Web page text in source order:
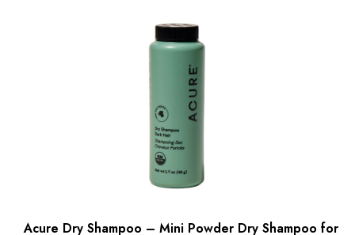
Acure Dry Shampoo – Mini Powder Dry Shampoo for